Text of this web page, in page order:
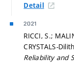
Detail
2021
RICCI, S.;
CRYSTALS-
Reliability and